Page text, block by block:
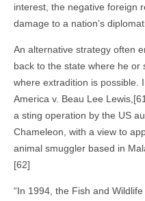
interest, the negative foreign
damage to a nation’s
An alternative strategy often
back to the state where he
where extradition is possible.
America v. Beau Lee
a sting operation by the US
Chameleon, with a view to
animal smuggler based in
[62]
“In 1994, the Fish and